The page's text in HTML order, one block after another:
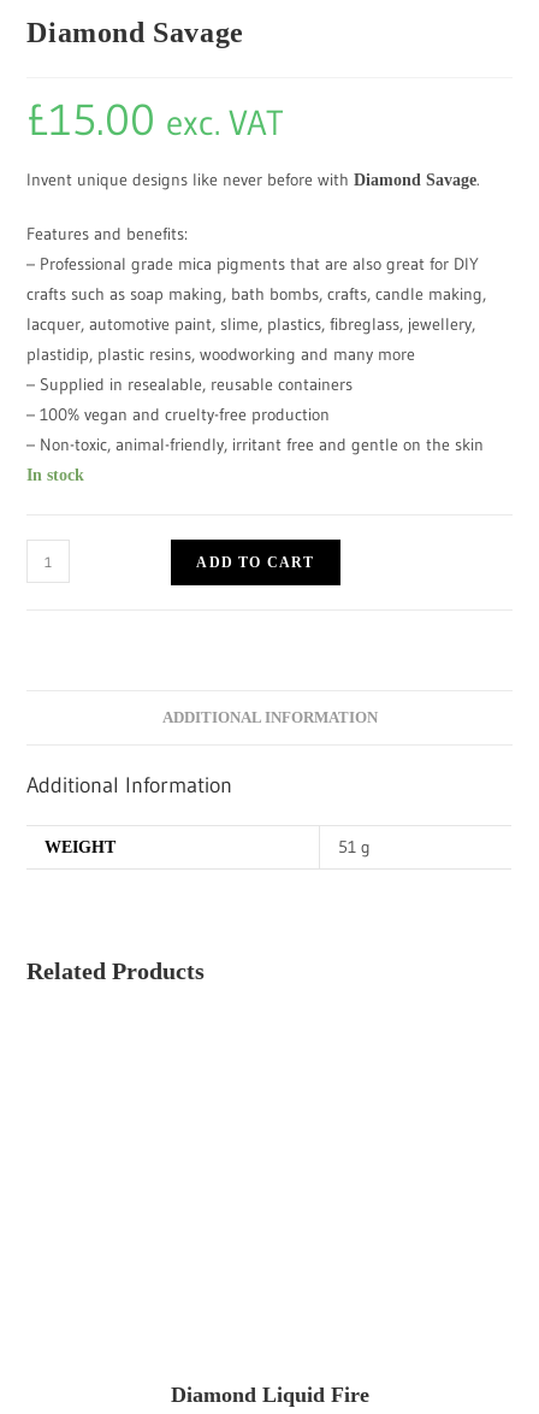
Diamond Savage
£15.00 exc. VAT
Invent unique designs like never before withDiamond Savage.
Features and benefits:
– Professional grade mica pigments that are also great for DIY
crafts such as soap making, bath bombs, crafts, candle making,
lacquer, automotive paint, slime, plastics, fibreglass, jewellery,
plastidip, plastic resins, woodworking and many more
– Supplied in resealable, reusable containers
– 100% vegan and cruelty-free production
– Non-toxic, animal-friendly, irritant free and gentle on the skin
In stock
ADD TO CART
ADDITIONAL INFORMATION
Additional Information
WEIGHT 51 g
Related Products
Diamond Liquid Fire